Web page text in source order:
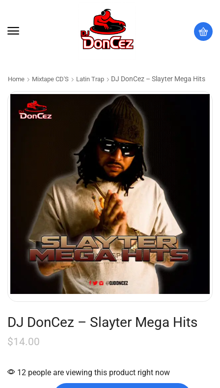
Home Mixtape CD'S Latin Trap DJ DonCez – Slayter Mega Hits
DJ DonCez – Slayter Mega Hits
$14.00
12 people are viewing this product right now